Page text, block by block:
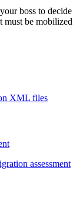
boss to decide
must be mobilized
XML files
assessment